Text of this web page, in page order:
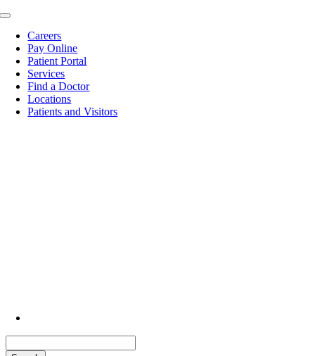
Skip
content
Toggle
NavigationCareers
Pay Online
Patient Portal
Services
Find a Doctor
Locations
Patients and Visitors